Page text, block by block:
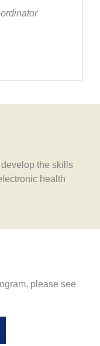
the skills
health
please see